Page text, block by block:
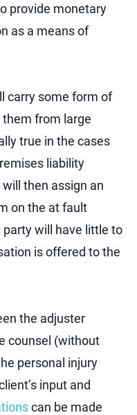
provide monetary
as a means of
carry some form of
from large
true in the cases
liability
then assign an
on the at fault
party will have little to
is offered to the
the adjuster
counsel (without
personal injury
input and
can be made